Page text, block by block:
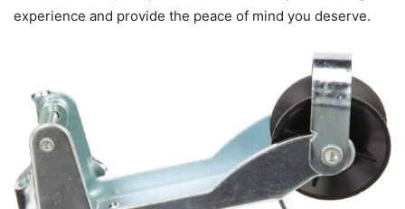
experience and provide the peace of mind you deserve.